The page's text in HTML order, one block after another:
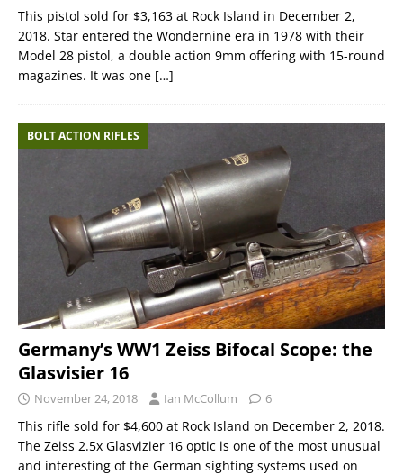
This pistol sold for $3,163 at Rock Island in December 2,
2018. Star entered the Wondernine era in 1978 with their
Model 28 pistol, a double action 9mm offering with 15-round
magazines. It was one […]
BOLT ACTION RIFLES
Germany’s WW1 Zeiss Bifocal Scope: the
Glasvisier 16
November 24, 2018 Ian McCollum 6
This rifle sold for $4,600 at Rock Island on December 2, 2018.
The Zeiss 2.5x Glasvizier 16 optic is one of the most unusual
and interesting of the German sighting systems used on